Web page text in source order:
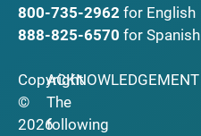
800-735-2962 for English
888-825-6570 for Spanish
Copyright
©
2026
ACKNOWLEDGEMENT
The
following